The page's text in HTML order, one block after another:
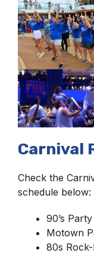
Carnival
Check the
schedule below:
90’s Party
Motown
80s